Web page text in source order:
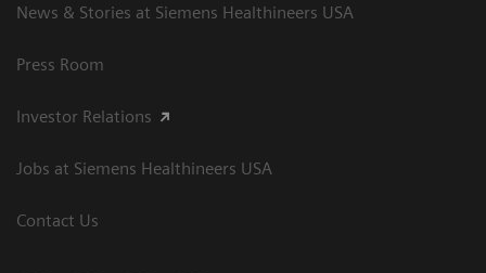
News & Stories at Siemens Healthineers USA
Press Room
Investor Relations
Jobs at Siemens Healthineers USA
Contact Us